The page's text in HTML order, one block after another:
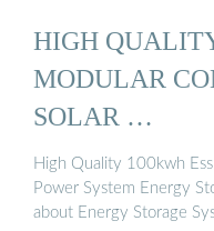
HIGH
MODULAR
SOLAR …
High Quality 100kwh
Power System Energy
about Energy Storage